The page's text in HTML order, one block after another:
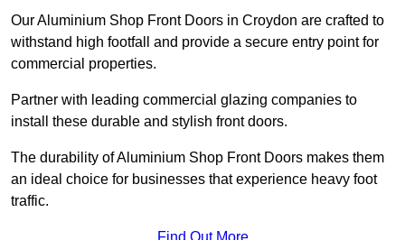
Our Aluminium Shop Front Doors in Croydon are crafted to
withstand high footfall and provide a secure entry point for
commercial properties.
Partner with leading commercial glazing companies to
install these durable and stylish front doors.
The durability of Aluminium Shop Front Doors makes them
an ideal choice for businesses that experience heavy foot
traffic.
Find Out More